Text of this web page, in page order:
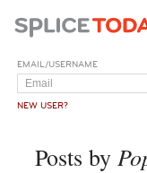
EMAIL/USERNAME
NEW USER?
Posts by